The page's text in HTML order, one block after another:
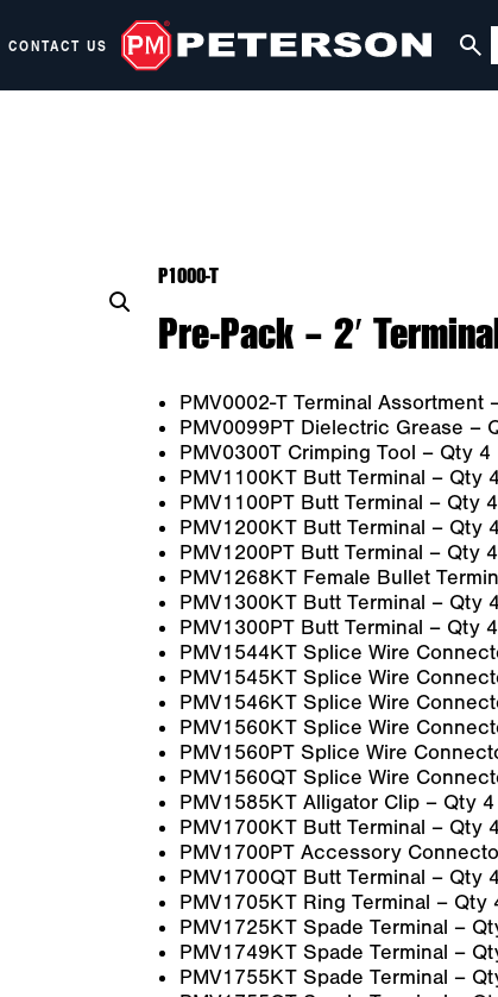
CONTACT US
P1000-T
Pre-Pack – 2′
PMV0002-T Terminal Assortment
PMV0099PT Dielectric Grease –
PMV0300T Crimping Tool – Qty 4
PMV1100KT Butt Terminal – Qty 4
PMV1100PT Butt Terminal – Qty 4
PMV1200KT Butt Terminal – Qty 4
PMV1200PT Butt Terminal – Qty 4
PMV1268KT Female Bullet
PMV1300KT Butt Terminal – Qty 4
PMV1300PT Butt Terminal – Qty 4
PMV1544KT Splice Wire
PMV1545KT Splice Wire
PMV1546KT Splice Wire
PMV1560KT Splice Wire
PMV1560PT Splice Wire
PMV1560QT Splice Wire
PMV1585KT Alligator Clip – Qty 4
PMV1700KT Butt Terminal – Qty 4
PMV1700PT Accessory
PMV1700QT Butt Terminal – Qty 4
PMV1705KT Ring Terminal – Qty
PMV1725KT Spade Terminal –
PMV1749KT Spade Terminal –
PMV1755KT Spade Terminal –